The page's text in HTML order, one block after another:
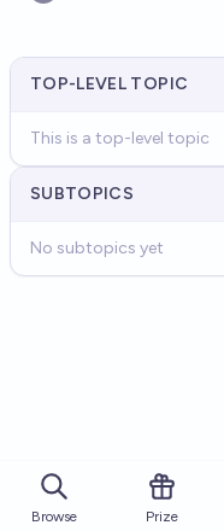
TOP-LEVEL TOPIC
This is a top-level topic
SUBTOPICS
No subtopics yet
Browse Prize